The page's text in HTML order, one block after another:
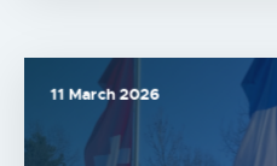
11 March 2026